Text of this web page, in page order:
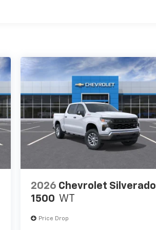
12,000 Miles
2026 Chevrolet Silverado
1500 WT
Price Drop